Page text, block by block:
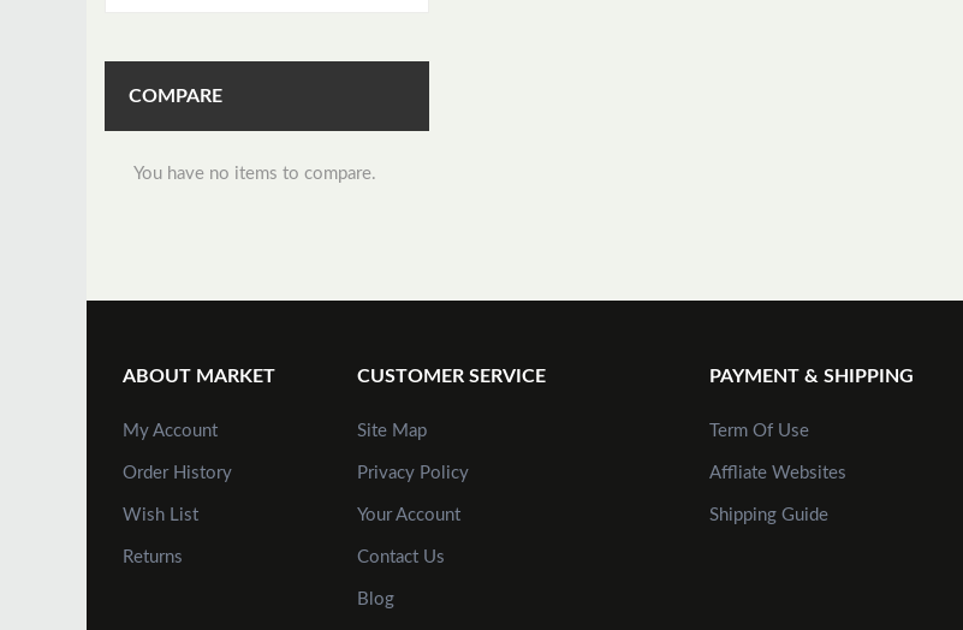
COMPARE
You have no items to compare.
ABOUT MARKET
My Account
Order History
Wish List
Returns
CUSTOMER SERVICE
Site Map
Privacy Policy
Your Account
Contact Us
Blog
PAYMENT & SHIPPING
Term Of Use
Affliate Websites
Shipping Guide